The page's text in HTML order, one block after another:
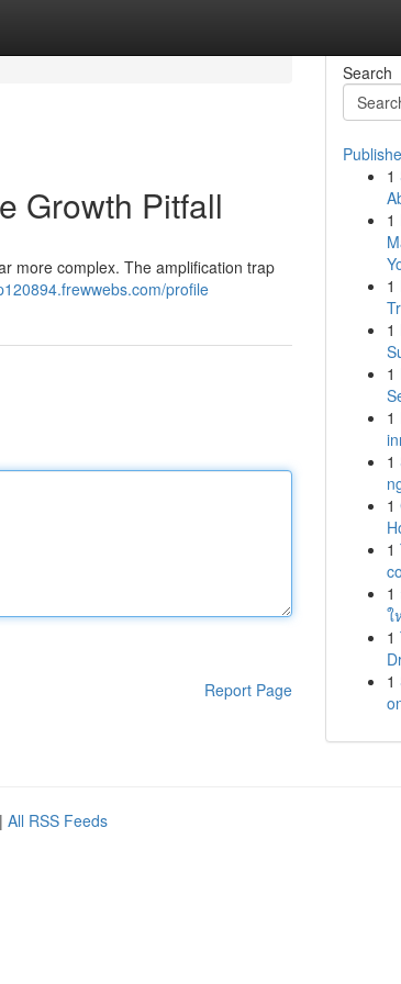
Growth Pitfall
more complex. The amplification trap
profile
Report Page
Search
1
1
1
1
1
1
1
1
1
1
ใ
1
1
| All RSS Feeds